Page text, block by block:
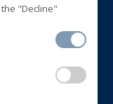
"Decline"